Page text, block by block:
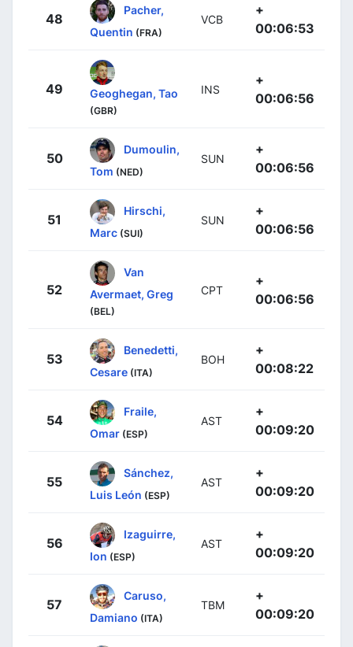
48
Pacher,
Quentin (FRA)
VCB
+
00:06:53
49 Geoghegan, Tao
(GBR)
INS
+
00:06:56
50
Dumoulin,
Tom (NED)
SUN
+
00:06:56
51
Hirschi,
Marc (SUI)
SUN
+
00:06:56
52
Van
Avermaet, Greg
(BEL)
CPT
+
00:06:56
53
Benedetti,
Cesare (ITA)
BOH
+
00:08:22
54
Fraile,
Omar (ESP)
AST
+
00:09:20
55
Sánchez,
Luis León (ESP)
AST
+
00:09:20
56
Izaguirre,
Ion (ESP)
AST
+
00:09:20
57
Caruso,
Damiano (ITA)
TBM
+
00:09:20